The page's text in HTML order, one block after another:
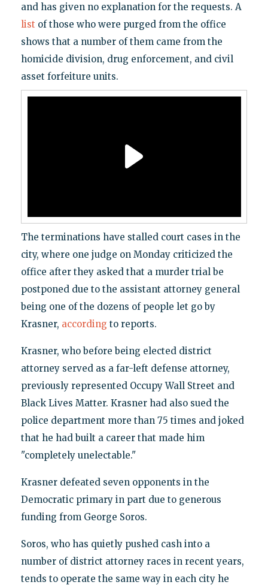
and has given no explanation for the requests. A
list of those who were purged from the office
shows that a number of them came from the
homicide division, drug enforcement, and civil
asset forfeiture units.
The terminations have stalled court cases in the
city, where one judge on Monday criticized the
office after they asked that a murder trial be
postponed due to the assistant attorney general
being one of the dozens of people let go by
Krasner, according to reports.
Krasner, who before being elected district
attorney served as a far-left defense attorney,
previously represented Occupy Wall Street and
Black Lives Matter. Krasner had also sued the
police department more than 75 times and joked
that he had built a career that made him
"completely unelectable."
Krasner defeated seven opponents in the
Democratic primary in part due to generous
funding from George Soros.
Soros, who has quietly pushed cash into a
number of district attorney races in recent years,
tends to operate the same way in each city he